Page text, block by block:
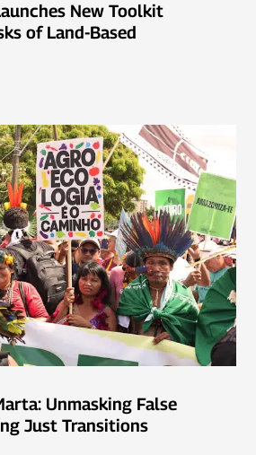
New Toolkit
of Land-Based
Unmasking False
Just Transitions